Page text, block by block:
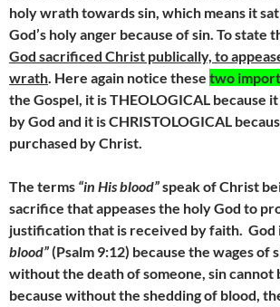
holy wrath towards sin, which means it
God’s holy anger because of sin. To state
God sacrificed Christ publically, to
wrath. Here again notice these two
the Gospel, it is THEOLOGICAL because
by God and it is CHRISTOLOGICAL
purchased by Christ.
The terms “in His blood”speak of Christ
sacrifice that appeases the holy God to
justification that is received by faith. God
blood”(Psalm 9:12) because the wages of
without the death of someone, sin cannot
because without the shedding of blood,